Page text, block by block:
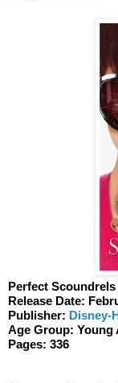
Perfect Scoundrels
Release Date:
Publisher: Disney-
Age Group: Young
Pages: 336